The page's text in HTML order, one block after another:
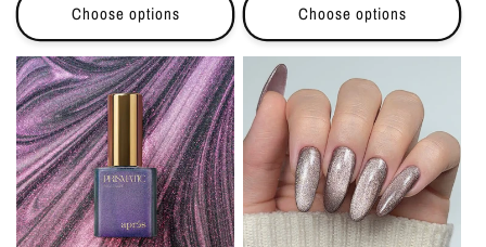
Choose options Choose options